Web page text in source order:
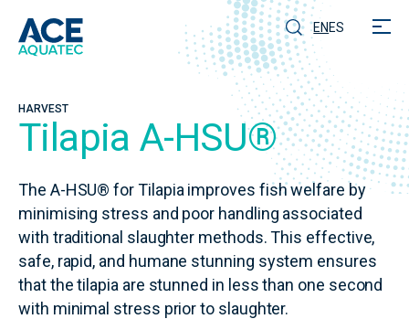
EN ES
HARVEST
Tilapia A-HSU®
The A-HSU® for Tilapia improves fish welfare by
minimising stress and poor handling associated
with traditional slaughter methods. This effective,
safe, rapid, and humane stunning system ensures
that the tilapia are stunned in less than one second
with minimal stress prior to slaughter.